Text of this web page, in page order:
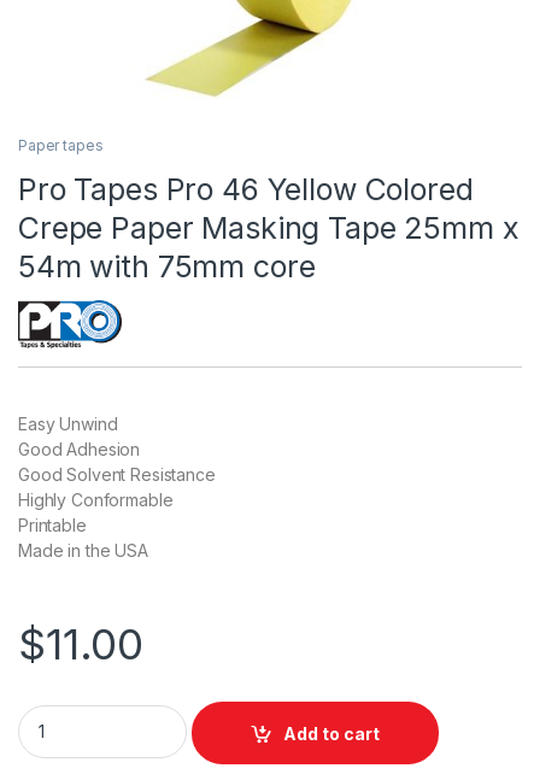
Paper tapes
Pro Tapes Pro 46 Yellow Colored
Crepe Paper Masking Tape 25mm x
54m with 75mm core
Easy Unwind
Good Adhesion
Good Solvent Resistance
Highly Conformable
Printable
Made in the USA
$11.00
Pro Tapes Pro 46 Yellow Colored Crepe Paper Masking
Add to cart